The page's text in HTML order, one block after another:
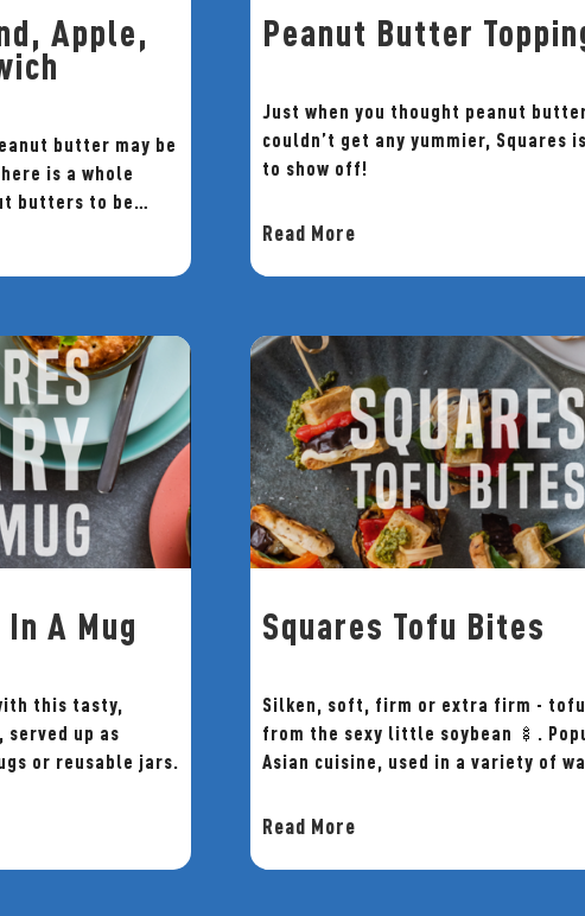
Apple,
butter may be
is a whole
butters to be
Peanut Butter
Just when you thought peanut
couldn’t get any yummier, Squares
to show off!
Read More
A Mug
this tasty,
up as
or reusable jars.
Squares Tofu Bites
Silken, soft, firm or extra firm - tofu
from the sexy little soybean 🍢.
Asian cuisine, used in a variety of
Read More